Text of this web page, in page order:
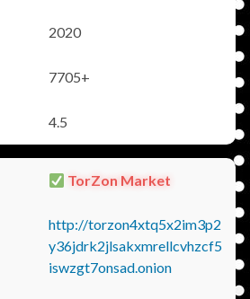
2020
7705+
4.5
TorZon Market
http://torzon4xtq5x2im3p2
y36jdrk2jlsakxmrellcvhzcf5
iswzgt7onsad.onion